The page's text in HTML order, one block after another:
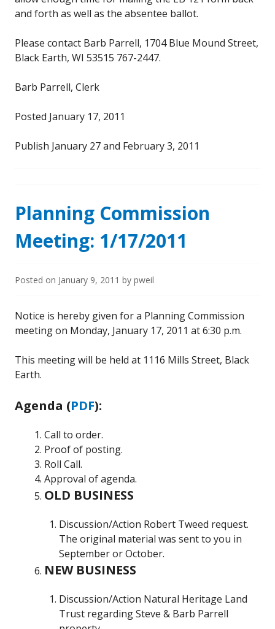
and forth as well as the absentee ballot.
Please contact Barb Parrell, 1704 Blue Mound Street,
Black Earth, WI 53515 767-2447.
Barb Parrell, Clerk
Posted January 17, 2011
Publish January 27 and February 3, 2011
Planning Commission
Meeting: 1/17/2011
Posted on January 9, 2011 by pweil
Notice is hereby given for a Planning Commission
meeting on Monday, January 17, 2011 at 6:30 p.m.
This meeting will be held at 1116 Mills Street, Black
Earth.
Agenda (PDF):
Call to order.
Proof of posting.
Roll Call.
Approval of agenda.
OLD BUSINESS
Discussion/Action Robert Tweed request.
The original material was sent to you in
September or October.
NEW BUSINESS
Discussion/Action Natural Heritage Land
Trust regarding Steve & Barb Parrell